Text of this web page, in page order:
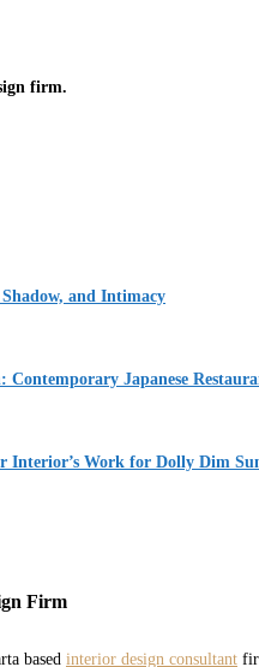
firm.
and Intimacy
Contemporary Japanese
Interior’s Work for Dolly Dim
Firm
based interior design consultant